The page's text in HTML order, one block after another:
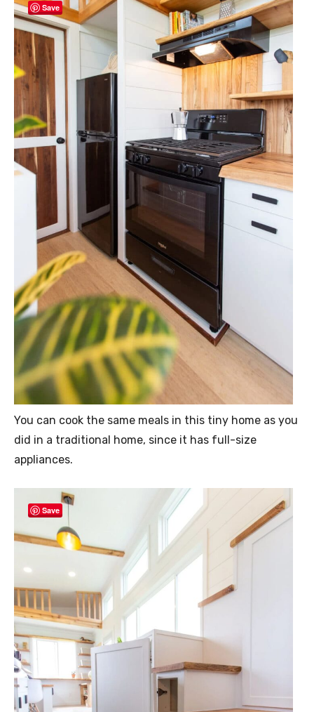
Save
You can cook the same meals in this tiny home as you
did in a traditional home, since it has full-size
appliances.
Save